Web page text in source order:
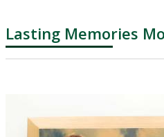
Lasting Memories